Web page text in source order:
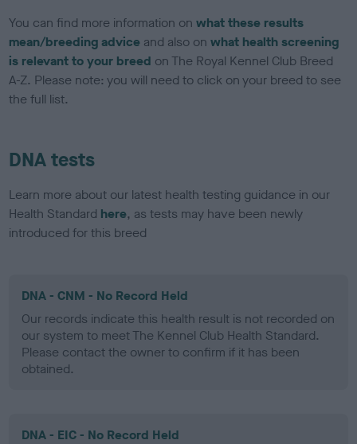
You can find more information onwhat these results
mean/breeding advice and also onwhat health screening
is relevant to your breed on The Royal Kennel Club Breed
A-Z. Please note: you will need to click on your breed to see
the full list.
DNA tests
Learn more about our latest health testing guidance in our
Health Standard here, as tests may have been newly
introduced for this breed
DNA - CNM - No Record Held
Our records indicate this health result is not recorded on
our system to meet The Kennel Club Health Standard.
Please contact the owner to confirm if it has been
obtained.
DNA - EIC - No Record Held